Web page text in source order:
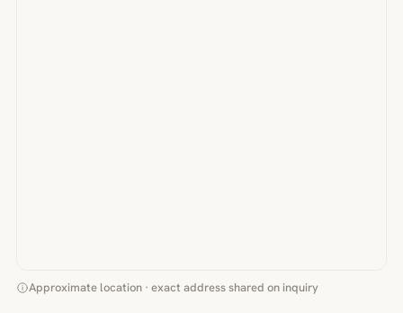
Approximate location · exact address shared on inquiry